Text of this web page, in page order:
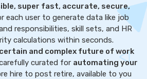
super fast, accurate, secure,
each user to generate data like job
responsibilities, skill sets, and HR
calculations within seconds.
and complex future of work
curated for automating your
hire to post retire, available to you